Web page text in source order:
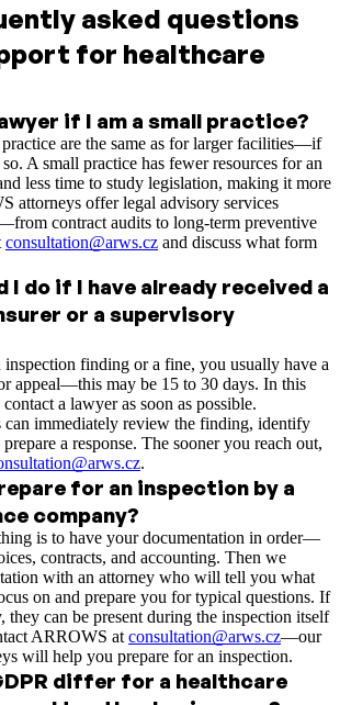
asked questions
for healthcare
if I am a small practice?
are the same as for larger facilities—if
A small practice has fewer resources for an
less time to study legislation, making it more
attorneys offer legal advisory services
contract audits to long-term preventive
consultation@arws.cz and discuss what form
I do if I have already received a
or a supervisory
finding or a fine, you usually have a
appeal—this may be 15 to 30 days. In this
a lawyer as soon as possible.
immediately review the finding, identify
a response. The sooner you reach out,
.
for an inspection by a
company?
is to have your documentation in order—
contracts, and accounting. Then we
with an attorney who will tell you what
on and prepare you for typical questions. If
they can be present during the inspection itself
ARROWS at consultation@arws.cz—our
will help you prepare for an inspection.
differ for a healthcare